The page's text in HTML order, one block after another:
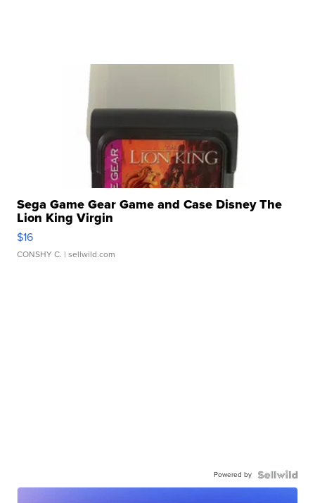
Sega Game Gear Game and Case Disney The
Lion King Virgin
$16
CONSHY C. | sellwild.com
Powered by